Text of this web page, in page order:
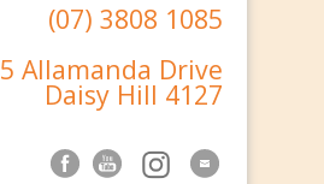
(07) 3808 1085
5 Allamanda Drive
Daisy Hill 4127